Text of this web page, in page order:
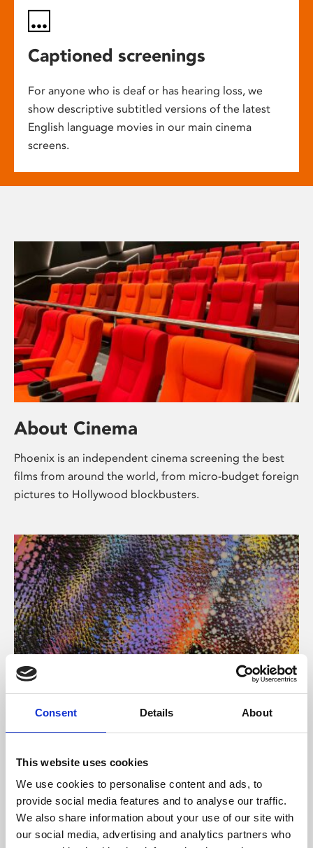
Consent Details About
This website uses cookies
We use cookies to personalise content and ads, to
provide social media features and to analyse our traffic.
We also share information about your use of our site with
our social media, advertising and analytics partners who
Captioned screenings
For anyone who is deaf or has hearing loss, we
show descriptive subtitled versions of the latest
English language movies in our main cinema
screens.
About Cinema
Phoenix is an independent cinema screening the best
films from around the world, from micro-budget foreign
pictures to Hollywood blockbusters.
About Art
Phoenix’s art and digital culture programme presents
supported by Arts Council England and De Montfort
University.